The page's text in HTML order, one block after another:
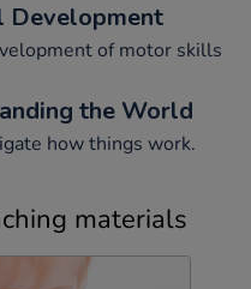
Development
of motor skills
the World
how things work.
materials